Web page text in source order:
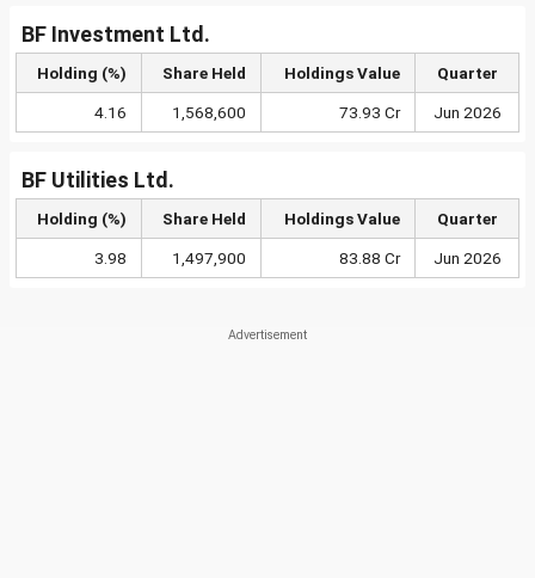
BF Investment Ltd.
Holding (%) Share Held Holdings Value Quarter
4.16 1,568,600 73.93 Cr Jun 2026
BF Utilities Ltd.
Holding (%) Share Held Holdings Value Quarter
3.98 1,497,900 83.88 Cr Jun 2026